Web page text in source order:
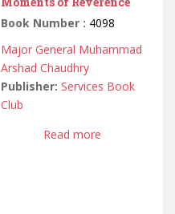
Book Number : 4098
Major General Muhammad
Arshad Chaudhry
Publisher: Services Book
Club
Read more